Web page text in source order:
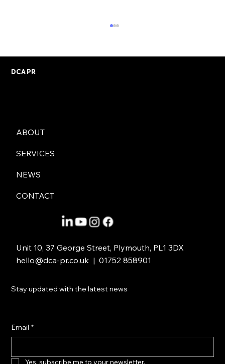
highly commended at the Brand Film
DCA PR
ABOUT
SERVICES
NEWS
CONTACT
Unit 10, 37 George Street, Plymouth, PL1 3DX
hello@dca-pr.co.uk| 01752 858901
Stay updated with the latest news
Email *
Yes, subscribe me to your newsletter.